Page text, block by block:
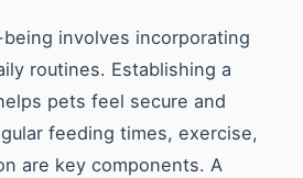
involves incorporating
routines. Establishing a
pets feel secure and
feeding times, exercise,
are key components. A